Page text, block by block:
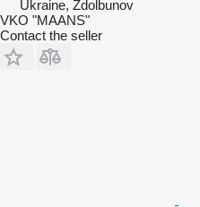
Ukraine, Zdolbunov
VKO "MAANS"
Contact the seller